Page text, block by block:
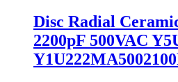
Disc Radial
2200pF 500VAC